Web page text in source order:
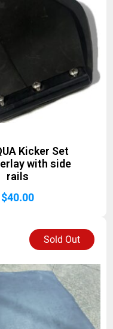
Kicker Set
with side
rails
$40.00
Sold Out